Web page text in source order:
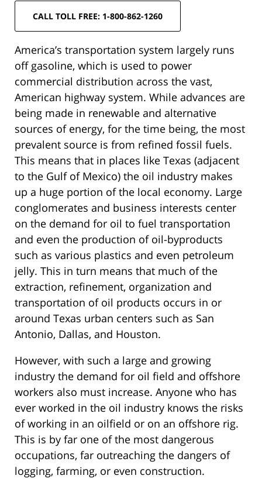
CALL TOLL FREE: 1-800-862-1260
America’s transportation system largely runs
off gasoline, which is used to power
commercial distribution across the vast,
American highway system. While advances are
being made in renewable and alternative
sources of energy, for the time being, the most
prevalent source is from refined fossil fuels.
This means that in places like Texas (adjacent
to the Gulf of Mexico) the oil industry makes
up a huge portion of the local economy. Large
conglomerates and business interests center
on the demand for oil to fuel transportation
and even the production of oil-byproducts
such as various plastics and even petroleum
jelly. This in turn means that much of the
extraction, refinement, organization and
transportation of oil products occurs in or
around Texas urban centers such as San
Antonio, Dallas, and Houston.
However, with such a large and growing
industry the demand for oil field and offshore
workers also must increase. Anyone who has
ever worked in the oil industry knows the risks
of working in an oilfield or on an offshore rig.
This is by far one of the most dangerous
occupations, far outreaching the dangers of
logging, farming, or even construction.